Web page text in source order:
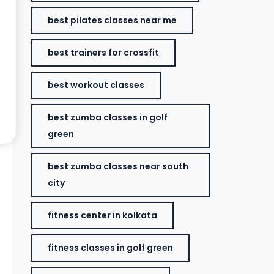
best pilates classes near me
best trainers for crossfit
best workout classes
best zumba classes in golf
green
best zumba classes near south
city
fitness center in kolkata
fitness classes in golf green